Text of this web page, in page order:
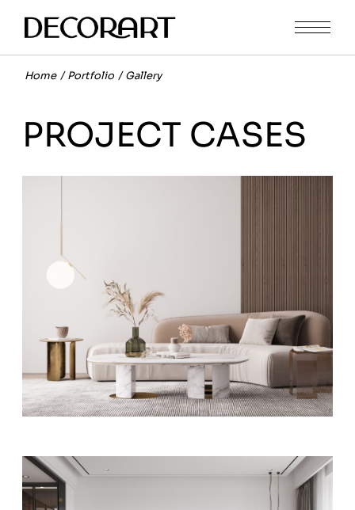
Home Portfolio Gallery
PROJECT CASES
FURNITURE MODERN
Apartment QI